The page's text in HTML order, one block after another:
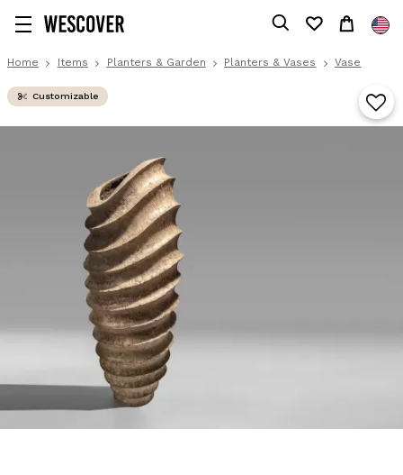
Home Items Planters & Garden Planters & Vases Vase
Customizable